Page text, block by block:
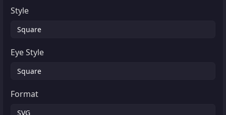
Style
Eye Style
Format